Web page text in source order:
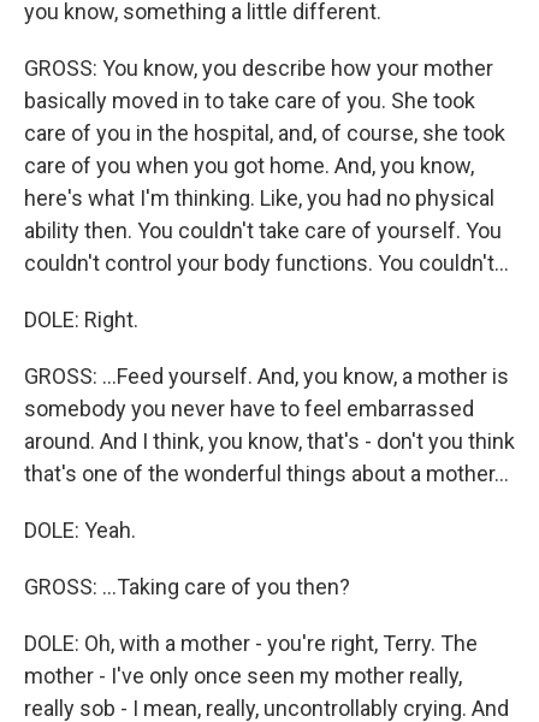
you know, something a little different.
GROSS: You know, you describe how your mother
basically moved in to take care of you. She took
care of you in the hospital, and, of course, she took
care of you when you got home. And, you know,
here's what I'm thinking. Like, you had no physical
ability then. You couldn't take care of yourself. You
couldn't control your body functions. You couldn't...
DOLE: Right.
GROSS: ...Feed yourself. And, you know, a mother is
somebody you never have to feel embarrassed
around. And I think, you know, that's - don't you think
that's one of the wonderful things about a mother...
DOLE: Yeah.
GROSS: ...Taking care of you then?
DOLE: Oh, with a mother - you're right, Terry. The
mother - I've only once seen my mother really,
really sob - I mean, really, uncontrollably crying. And